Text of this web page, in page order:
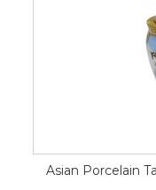
Asian Porcelain